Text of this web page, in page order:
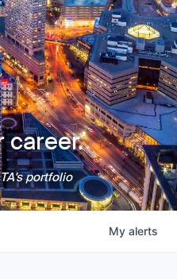
career.
portfolio
My alerts